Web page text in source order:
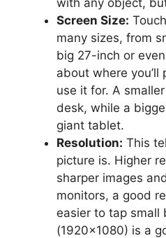
Screen Size:
many sizes, from
big 27-inch or
about where you’ll
use it for. A
desk, while a
giant tablet.
Resolution: This
picture is. Higher
sharper images
monitors, a good
easier to tap small
(1920×1080) is a